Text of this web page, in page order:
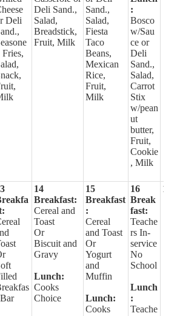
Deli
Fries,
Deli Sand.,
Salad,
Breadstick,
Fruit, Milk
Sand.,
Salad,
Fiesta
Taco
Beans,
Mexican
Rice,
Fruit,
Milk
:
Bosco
w/Sau
ce or
Deli
Sand.,
Salad,
Carrot
Stix
w/pean
ut
butter,
Fruit,
Cookie
, Milk
14
Breakfast:
Cereal and
Toast
Or
Biscuit and
Gravy
Lunch:
Cooks
Choice
15
Breakfast
:
Cereal
and Toast
Or
Yogurt
and
Muffin
Lunch:
Cooks
16
Break
fast:
Teache
rs In-
service
No
School
Lunch
:
Teache
17